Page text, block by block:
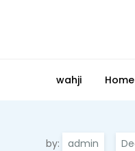
wahji Home
by: admin